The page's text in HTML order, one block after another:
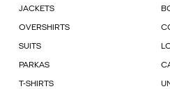
JACKETS
OVERSHIRTS
SUITS
PARKAS
T-SHIRTS